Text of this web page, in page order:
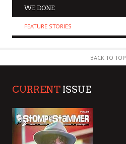
WE DONE
FEATURE STORIES
BACK TO TOP
CURRENT ISSUE